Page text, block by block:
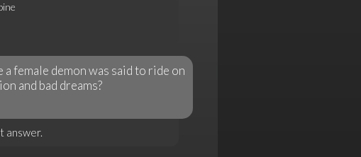
female demon was said to ride on
and bad dreams?
answer.